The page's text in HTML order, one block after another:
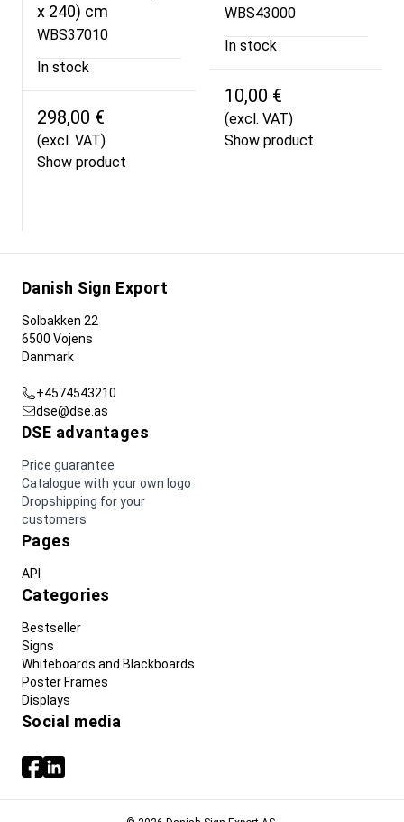
x 240) cm
WBS37010
In stock
298,00 €
(excl. VAT)
Show product
WBS43000
In stock
10,00 €
(excl. VAT)
Show product
Danish Sign Export
Solbakken 22
6500 Vojens
Danmark
+4574543210
dse@dse.as
DSE advantages
Price guarantee
Catalogue with your own logo
Dropshipping for your
customers
Pages
API
Categories
Bestseller
Signs
Whiteboards and Blackboards
Poster Frames
Displays
Social media